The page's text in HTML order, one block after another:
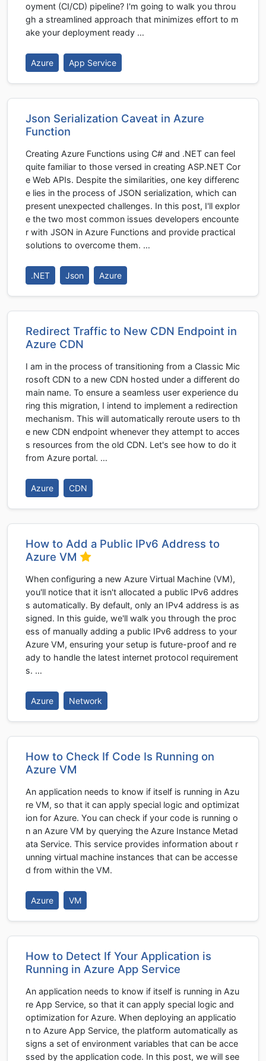
oyment (CI/CD) pipeline? I'm going to walk you throu
gh a streamlined approach that minimizes effort to m
ake your deployment ready …
Azure App Service
Json Serialization Caveat in Azure
Function
Creating Azure Functions using C# and .NET can feel
quite familiar to those versed in creating ASP.NET Cor
e Web APIs. Despite the similarities, one key differenc
e lies in the process of JSON serialization, which can
present unexpected challenges. In this post, I'll explor
e the two most common issues developers encounte
r with JSON in Azure Functions and provide practical
solutions to overcome them. …
.NET Json Azure
Redirect Traffic to New CDN Endpoint in
Azure CDN
I am in the process of transitioning from a Classic Mic
rosoft CDN to a new CDN hosted under a different do
main name. To ensure a seamless user experience du
ring this migration, I intend to implement a redirection
mechanism. This will automatically reroute users to th
e new CDN endpoint whenever they attempt to acces
s resources from the old CDN. Let's see how to do it
from Azure portal. …
Azure CDN
How to Add a Public IPv6 Address to
Azure VM
When configuring a new Azure Virtual Machine (VM),
you'll notice that it isn't allocated a public IPv6 addres
s automatically. By default, only an IPv4 address is as
signed. In this guide, we'll walk you through the proc
ess of manually adding a public IPv6 address to your
Azure VM, ensuring your setup is future-proof and re
ady to handle the latest internet protocol requirement
s. …
Azure Network
How to Check If Code Is Running on
Azure VM
An application needs to know if itself is running in Azu
re VM, so that it can apply special logic and optimizat
ion for Azure. You can check if your code is running o
n an Azure VM by querying the Azure Instance Metad
ata Service. This service provides information about r
unning virtual machine instances that can be accesse
d from within the VM.
Azure VM
How to Detect If Your Application is
Running in Azure App Service
An application needs to know if itself is running in Azu
re App Service, so that it can apply special logic and
optimization for Azure. When deploying an applicatio
n to Azure App Service, the platform automatically as
signs a set of environment variables that can be acce
ssed by the application code. In this post, we will see